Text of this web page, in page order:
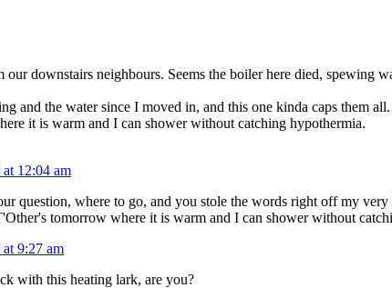
our downstairs neighbours. Seems the boiler here died, spewing
and the water since I moved in, and this one kinda caps them
it is warm and I can shower without catching hypothermia.
12:04 am
question, where to go, and you stole the words right off my
tomorrow where it is warm and I can shower without
9:27 am
with this heating lark, are you?